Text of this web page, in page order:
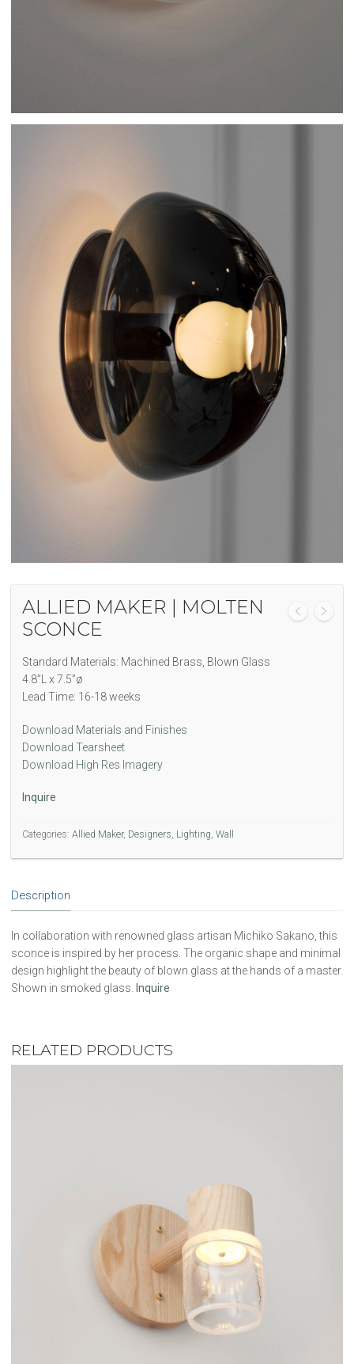
ALLIED MAKER | MOLTEN
SCONCE
Standard Materials: Machined Brass, Blown Glass
4.8”L x 7.5”ø
Lead Time: 16-18 weeks
Download Materials and Finishes
Download Tearsheet
Download High Res Imagery
Inquire
Categories: Allied Maker, Designers, Lighting, Wall
Description
In collaboration with renowned glass artisan Michiko Sakano, this
sconce is inspired by her process. The organic shape and minimal
design highlight the beauty of blown glass at the hands of a master.
Shown in smoked glass.
Inquire
RELATED PRODUCTS